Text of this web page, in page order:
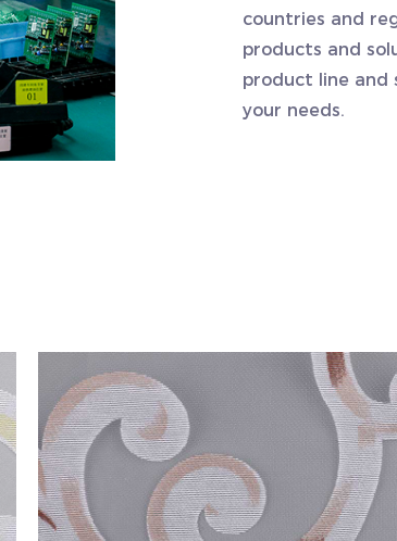
countries and
products and
product line and
your needs.